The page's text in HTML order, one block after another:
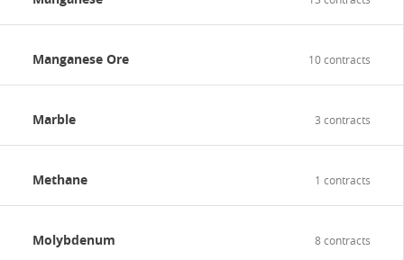
Manganese Ore 10 contracts
Marble 3 contracts
Methane 1 contracts
Molybdenum 8 contracts